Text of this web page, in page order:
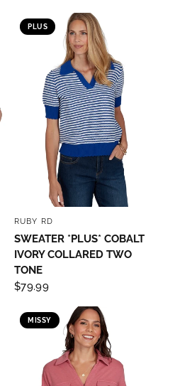
PLUS
RUBY RD
SWEATER *PLUS* COBALT
IVORY COLLARED TWO
TONE
$79.99
MISSY